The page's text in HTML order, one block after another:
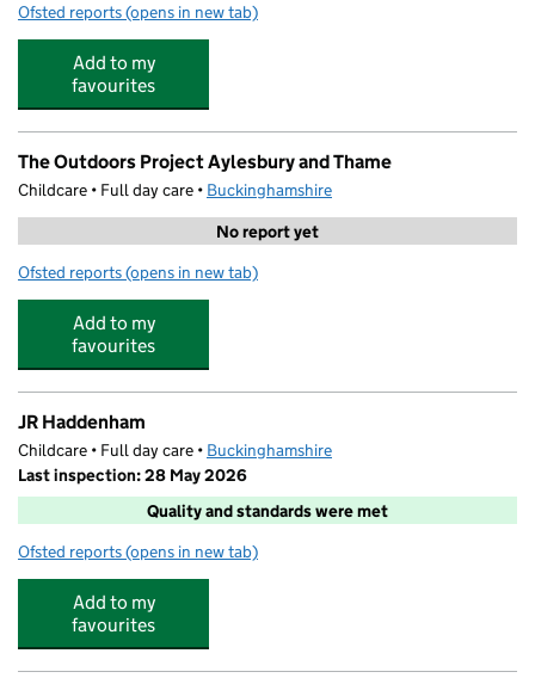
Ofsted reports for Haddenham Community Junior School
(opens in new tab)
Add to my
favourites
The Outdoors Project Aylesbury and Thame
Childcare • Full day care • Buckinghamshire
No report yet
Ofsted reports for The Outdoors Project Aylesbury and Thame
(opens in new tab)
Add to my
favourites
JR Haddenham
Childcare • Full day care • Buckinghamshire
Last inspection: 28 May 2026
Quality and standards were met
Ofsted reports for JR Haddenham
(opens in new tab)
Add to my
favourites